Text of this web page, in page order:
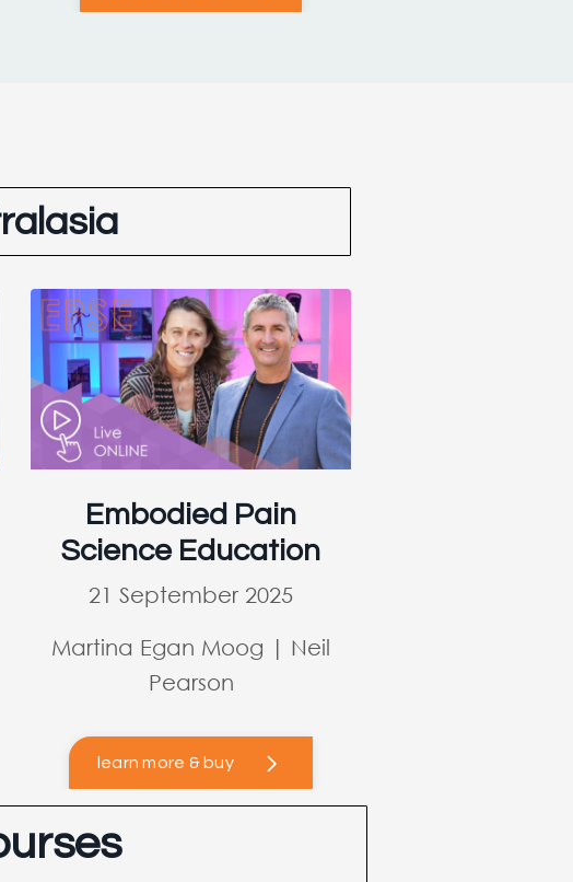
Embodied Pain
Science Education
21 September 2025
Martina Egan Moog | Neil
Pearson
learn more & buy